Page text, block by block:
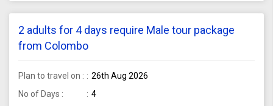
2 adults for 4 days require Male tour package
from Colombo
Plan to travel on :
26th Aug 2026
No of Days :
4